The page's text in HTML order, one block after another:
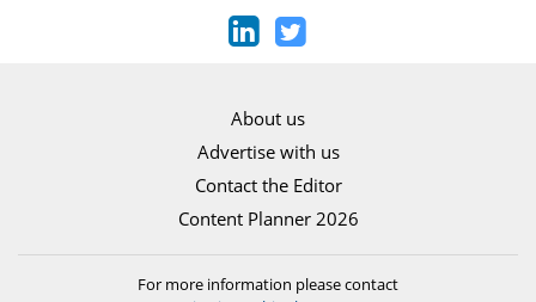
About us
Advertise with us
Contact the Editor
Content Planner 2026
For more information please contact